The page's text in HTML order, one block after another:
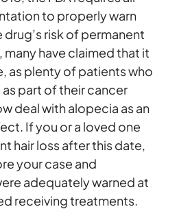
to properly warn
risk of permanent
many have claimed that it
as plenty of patients who
part of their cancer
deal with alopecia as an
If you or a loved one
hair loss after this date,
your case and
adequately warned at
receiving treatments.